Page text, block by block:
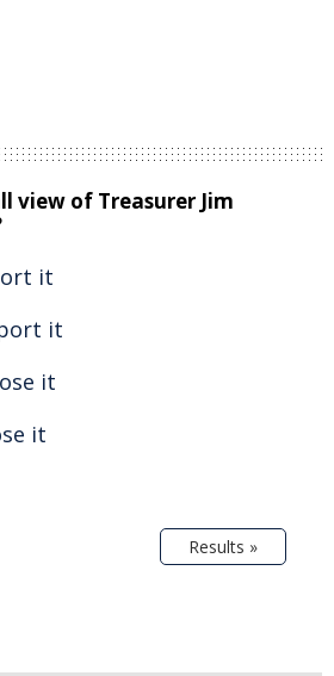
view of Treasurer Jim
it
it
it
it
Results »